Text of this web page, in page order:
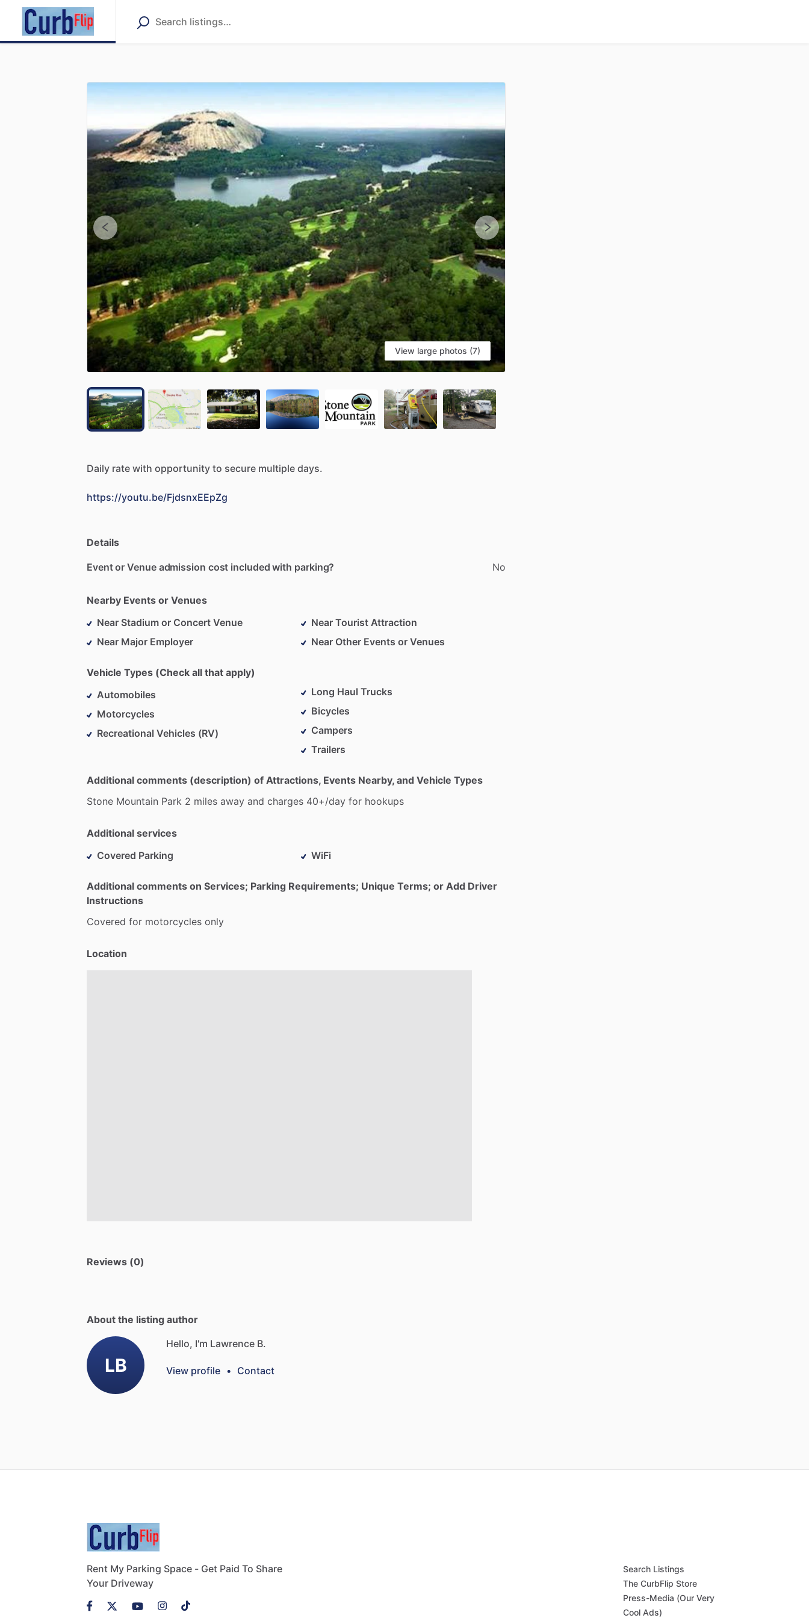
View large photos (7)
Daily rate with opportunity to secure multiple days.
https://youtu.be/FjdsnxEEpZg
Details
Event or Venue admission cost included with parking? No
Nearby Events or Venues
Near Stadium or Concert Venue
Near Major Employer
Near Tourist Attraction
Near Other Events or Venues
Vehicle Types (Check all that apply)
Automobiles
Motorcycles
Recreational Vehicles (RV)
Long Haul Trucks
Bicycles
Campers
Trailers
Additional comments (description) of Attractions, Events Nearby, and Vehicle Types
Stone Mountain Park 2 miles away and charges 40+​/​day for hookups
Additional services
Covered Parking
WiFi
Additional comments on Services; Parking Requirements; Unique Terms; or Add Driver
Instructions
Covered for motorcycles only
Location
Reviews (0)
About the listing author
LB
Hello, I'm Lawrence B.
View profile • Contact
Rent My Parking Space - Get Paid To Share
Your Driveway
Search Listings
The CurbFlip Store
Press-Media (Our Very
Cool Ads)